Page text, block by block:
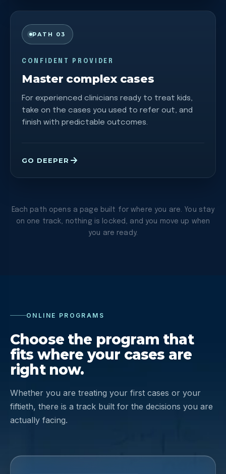
PATH 03
CONFIDENT PROVIDER
Master complex cases
For experienced clinicians ready to treat kids,
take on the cases you used to refer out, and
finish with predictable outcomes.
GO DEEPER
Each path opens a page built for where you are. You stay
on one track, nothing is locked, and you move up when
you are ready.
ONLINE PROGRAMS
Choose the program that
fits where your cases are
right now.
Whether you are treating your first cases or your
fiftieth, there is a track built for the decisions you are
actually facing.